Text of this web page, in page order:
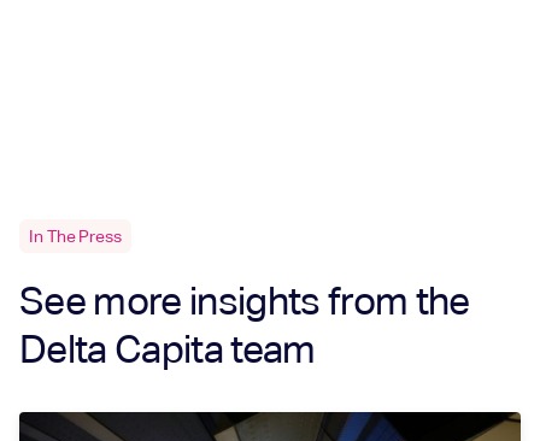
In The Press
See more insights from the
Delta Capita team